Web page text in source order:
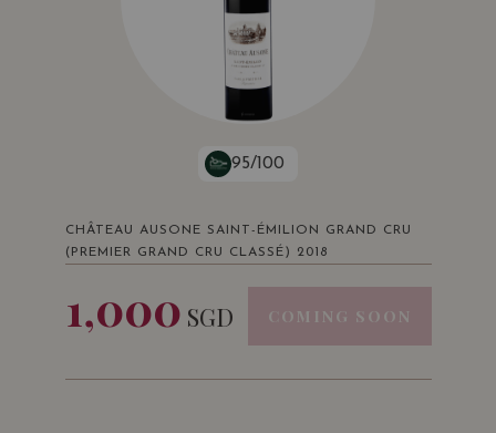
95/100
CHÂTEAU AUSONE SAINT-ÉMILION GRAND CRU
(PREMIER GRAND CRU CLASSÉ) 2018
1,000 SGD COMING SOON